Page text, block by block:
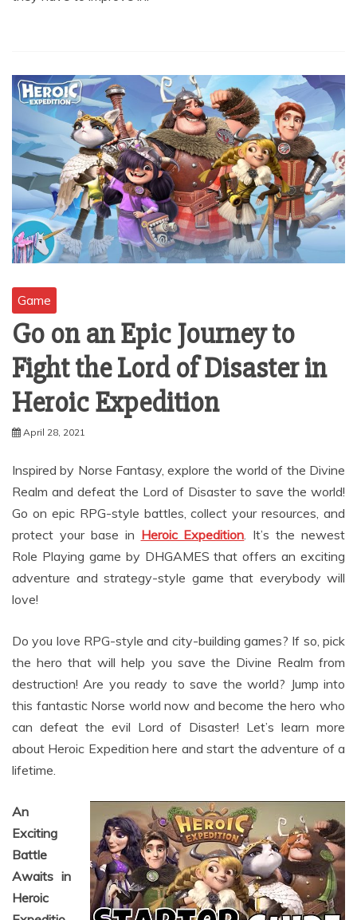
Go on an Epic Journey to
Fight the Lord of Disaster in
Heroic Expedition
April 28, 2021
Realm and defeat the Lord of Disaster to save the world!
Go on epic RPG-style battles, collect your resources, and
protect your base in Heroic Expedition. It’s the newest
Role Playing game by DHGAMES that offers an exciting
adventure and strategy-style game that everybody will
love!
the hero that will help you save the Divine Realm from
destruction! Are you ready to save the world? Jump into
this fantastic Norse world now and become the hero who
can defeat the evil Lord of Disaster! Let’s learn more
about Heroic Expedition here and start the adventure of a
lifetime.
Exciting
Battle
Awaits in
Heroic
Expeditio
n